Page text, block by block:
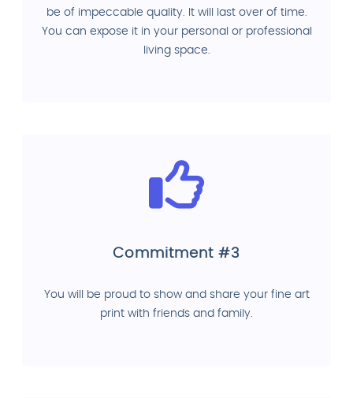
be of impeccable quality. It will last over of time.
You can expose it in your personal or professional
living space.
Commitment #3
You will be proud to show and share your fine art
print with friends and family.